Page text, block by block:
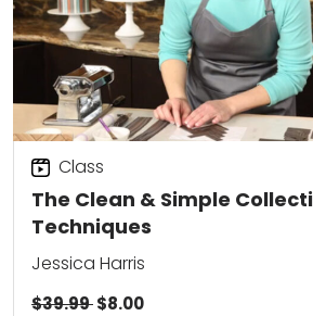
The Clean & Simple
Techniques
Class
Jessica Harris
$39.99$8.00